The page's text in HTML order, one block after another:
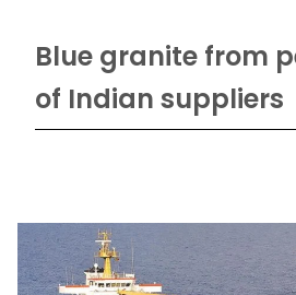
Blue granite from
of Indian suppliers